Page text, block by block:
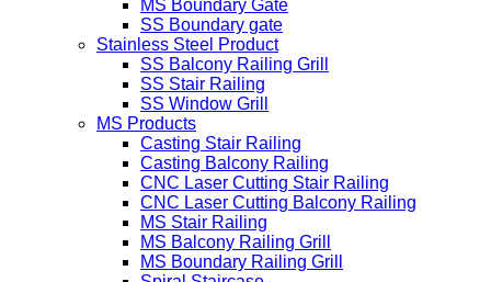
MS Boundary Gate
SS Boundary gate
Stainless Steel Product
SS Balcony Railing Grill
SS Stair Railing
SS Window Grill
MS Products
Casting Stair Railing
Casting Balcony Railing
CNC Laser Cutting Stair Railing
CNC Laser Cutting Balcony Railing
MS Stair Railing
MS Balcony Railing Grill
MS Boundary Railing Grill